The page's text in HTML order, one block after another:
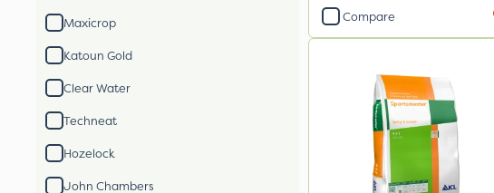
Maxicrop
Katoun Gold
Clear Water
Techneat
Hozelock
John Chambers
Compare